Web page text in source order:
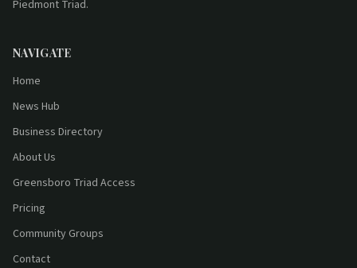
Piedmont Triad.
NAVIGATE
Home
News Hub
Business Directory
About Us
Greensboro Triad Access
Pricing
Community Groups
Contact